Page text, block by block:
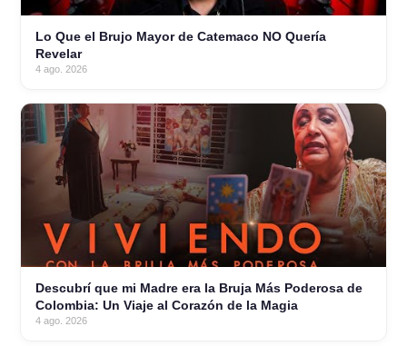
Lo Que el Brujo Mayor de Catemaco NO Quería
Revelar
4 ago. 2026
Descubrí que mi Madre era la Bruja Más Poderosa de
Colombia: Un Viaje al Corazón de la Magia
4 ago. 2026